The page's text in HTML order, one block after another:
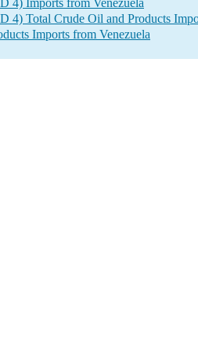
4) Imports from Venezuela
4) Total Crude Oil and Products
Imports from Venezuela